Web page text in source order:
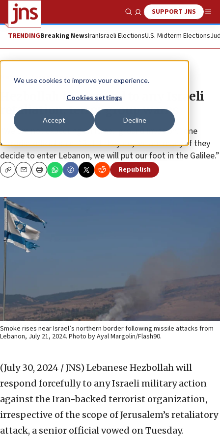
We use cookies to improve your experience.
Cookies settings
Accept Decline
Show SearchSUPPORT JNS
TRENDINGBreaking NewsIranIsraeli ElectionsU.S. Midterm Elections
News Israel News
Hezbollah to respond to any Israeli
retaliation, terror group warns
“We are not expecting an Israeli ground invasion,” one
terrorist official said. “But if they do, we are ready. If they
decide to enter Lebanon, we will put our foot in the Galilee.”
CopyEmailPrint Republish
Smoke rises near Israel’s northern border following missile attacks from
Lebanon, July 21, 2024. Photo by Ayal Margolin/Flash90.
(July 30, 2024 / JNS) Lebanese Hezbollah will
respond forcefully to any Israeli military action
against the Iran-backed terrorist organization,
irrespective of the scope of Jerusalem’s retaliatory
attack, a senior official vowed on Tuesday.